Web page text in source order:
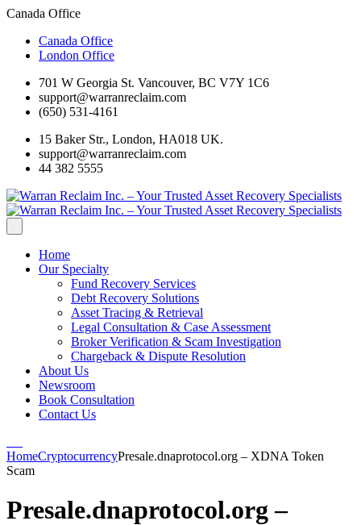
Canada Office
Canada Office
London Office
701 W Georgia St. Vancouver, BC V7Y 1C6
support@warranreclaim.com
(650) 531-4161
15 Baker Str., London, HA018 UK.
support@warranreclaim.com
44 382 5555
Home
Our Specialty
Fund Recovery Services
Debt Recovery Solutions
Asset Tracing & Retrieval
Legal Consultation & Case Assessment
Broker Verification & Scam Investigation
Chargeback & Dispute Resolution
About Us
Newsroom
Book Consultation
Contact Us
HomeCryptocurrencyPresale.dnaprotocol.org – XDNA Token
Scam
Presale.dnaprotocol.org –